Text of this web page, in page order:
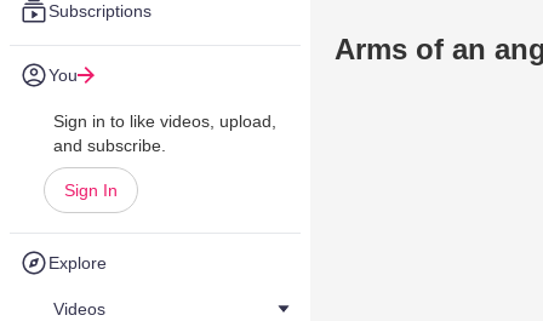
Subscriptions
You
Sign in to like videos, upload,
and subscribe.
Sign In
Explore
Videos
Arms of an